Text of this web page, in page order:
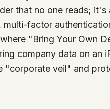
that no one reads;
factor
"Bring Your Own
company data on an
"corporate veil" and